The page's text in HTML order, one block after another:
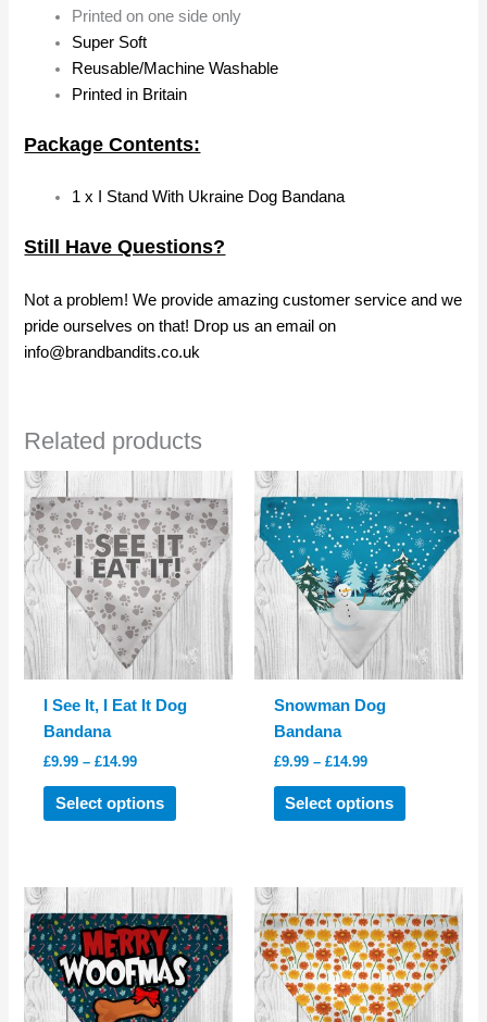
Printed on one side only
Super Soft
Reusable/Machine Washable
Printed in Britain
Package Contents:
1 x I Stand With Ukraine Dog Bandana
Still Have Questions?
Not a problem! We provide amazing customer service and we
pride ourselves on that! Drop us an email on
info@brandbandits.co.uk
Related products
I See It, I Eat It Dog
Bandana
£9.99 – £14.99Price
£9.99
through
Select options
This
product
variants.
The
options
may
be
Snowman Dog
Bandana
£9.99 – £14.99Price
£9.99
through
Select options
This
product
variants.
The
options
may
be